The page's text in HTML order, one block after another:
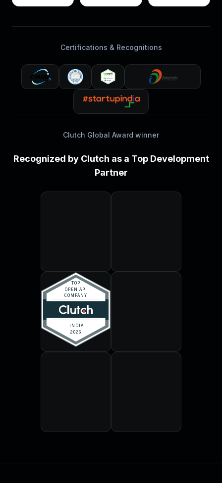
Certifications & Recognitions
Clutch Global Award winner
Recognized by Clutch as a Top Development
Partner